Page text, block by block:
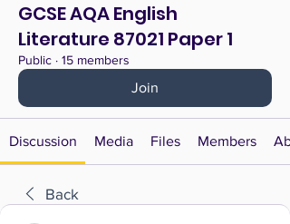
GCSE AQA English
Literature 87021 Paper 1
Public · 15 members
Join
Discussion Media Files Members
Back